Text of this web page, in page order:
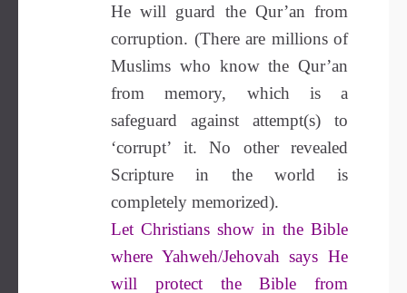
He will guard the Qur’an from
corruption. (There are millions of
Muslims who know the Qur’an
from memory, which is a
safeguard against attempt(s) to
‘corrupt’ it. No other revealed
Scripture in the world is
completely memorized).
Let Christians show in the Bible
where Yahweh/Jehovah says He
will protect the Bible from